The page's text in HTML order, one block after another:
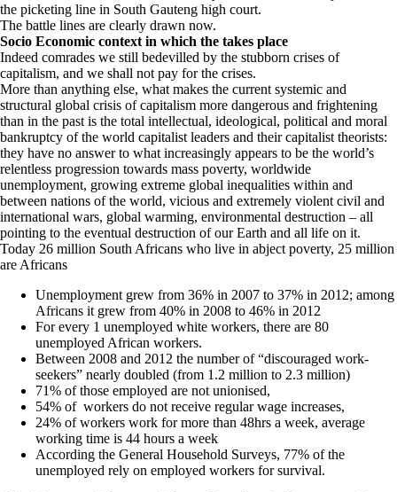
the picketing line in South Gauteng high court.
The battle lines are clearly drawn now.
Socio Economic context in which the takes place
Indeed comrades we still bedevilled by the stubborn crises of
capitalism, and we shall not pay for the crises.
More than anything else, what makes the current systemic and
structural global crisis of capitalism more dangerous and frightening
than in the past is the total intellectual, ideological, political and moral
bankruptcy of the world capitalist leaders and their capitalist theorists:
they have no answer to what increasingly appears to be the world’s
relentless progression towards mass poverty, worldwide
unemployment, growing extreme global inequalities within and
between nations of the world, vicious and extremely violent civil and
international wars, global warming, environmental destruction – all
pointing to the eventual destruction of our Earth and all life on it.
Today 26 million South Africans who live in abject poverty, 25 million
are Africans
Unemployment grew from 36% in 2007 to 37% in 2012; among
Africans it grew from 40% in 2008 to 46% in 2012
For every 1 unemployed white workers, there are 80
unemployed African workers.
Between 2008 and 2012 the number of “discouraged work-
seekers” nearly doubled (from 1.2 million to 2.3 million)
71% of those employed are not unionised,
54% of workers do not receive regular wage increases,
24% of workers work for more than 48hrs a week, average
working time is 44 hours a week
According the General Household Surveys, 77% of the
unemployed rely on employed workers for survival.